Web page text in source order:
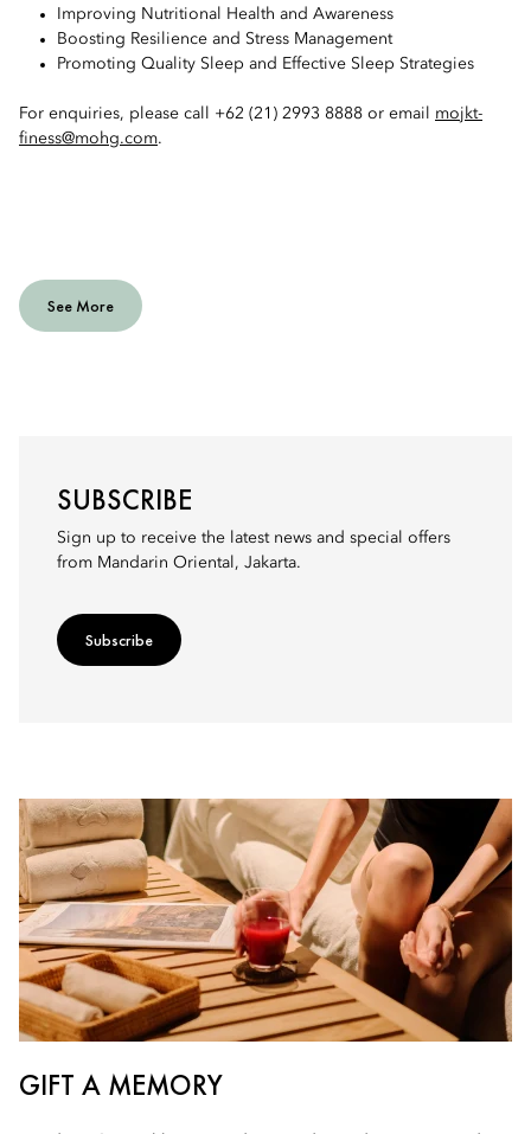
Improving Nutritional Health and Awareness
Boosting Resilience and Stress Management
Promoting Quality Sleep and Effective Sleep Strategies
For enquiries, please call +62 (21) 2993 8888 or email mojkt-
finess@mohg.com.
See More
SUBSCRIBE
Sign up to receive the latest news and special offers
from Mandarin Oriental, Jakarta.
Subscribe
GIFT A MEMORY